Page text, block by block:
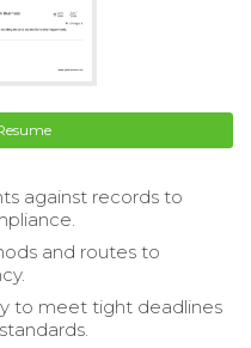
against records to
and routes to
to meet tight deadlines